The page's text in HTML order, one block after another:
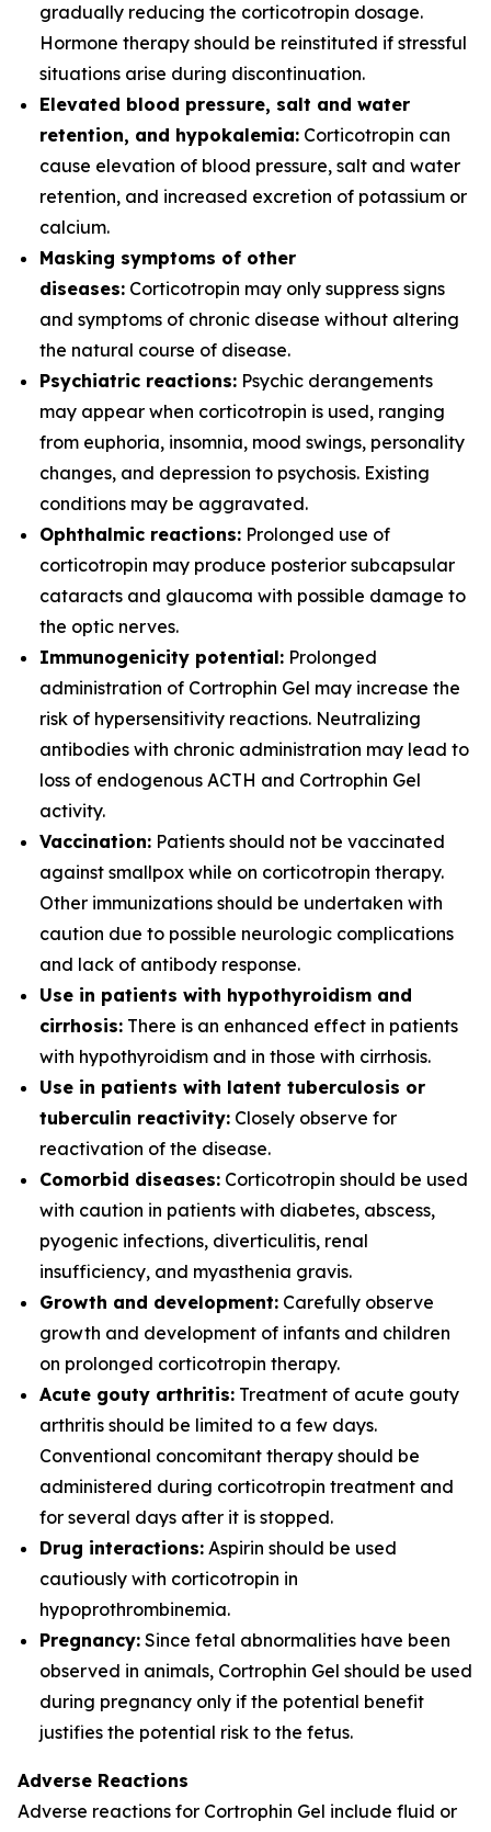
gradually reducing the corticotropin dosage.
Hormone therapy should be reinstituted if stressful
situations arise during discontinuation.
Elevated blood pressure, salt and water
retention, and hypokalemia: Corticotropin can
cause elevation of blood pressure, salt and water
retention, and increased excretion of potassium or
calcium.
Masking symptoms of other
diseases: Corticotropin may only suppress signs
and symptoms of chronic disease without altering
the natural course of disease.
Psychiatric reactions: Psychic derangements
may appear when corticotropin is used, ranging
from euphoria, insomnia, mood swings, personality
changes, and depression to psychosis. Existing
conditions may be aggravated.
Ophthalmic reactions: Prolonged use of
corticotropin may produce posterior subcapsular
cataracts and glaucoma with possible damage to
the optic nerves.
Immunogenicity potential: Prolonged
administration of Cortrophin Gel may increase the
risk of hypersensitivity reactions. Neutralizing
antibodies with chronic administration may lead to
loss of endogenous ACTH and Cortrophin Gel
activity.
Vaccination: Patients should not be vaccinated
against smallpox while on corticotropin therapy.
Other immunizations should be undertaken with
caution due to possible neurologic complications
and lack of antibody response.
Use in patients with hypothyroidism and
cirrhosis: There is an enhanced effect in patients
with hypothyroidism and in those with cirrhosis.
Use in patients with latent tuberculosis or
tuberculin reactivity: Closely observe for
reactivation of the disease.
Comorbid diseases: Corticotropin should be used
with caution in patients with diabetes, abscess,
pyogenic infections, diverticulitis, renal
insufficiency, and myasthenia gravis.
Growth and development: Carefully observe
growth and development of infants and children
on prolonged corticotropin therapy.
Acute gouty arthritis: Treatment of acute gouty
arthritis should be limited to a few days.
Conventional concomitant therapy should be
administered during corticotropin treatment and
for several days after it is stopped.
Drug interactions: Aspirin should be used
cautiously with corticotropin in
hypoprothrombinemia.
Pregnancy: Since fetal abnormalities have been
observed in animals, Cortrophin Gel should be used
during pregnancy only if the potential benefit
justifies the potential risk to the fetus.
Adverse Reactions
Adverse reactions for Cortrophin Gel include fluid or